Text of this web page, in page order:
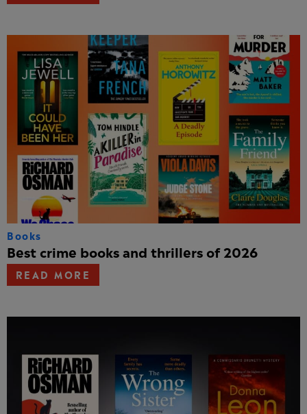
Books
Best crime books and thrillers of 2026
READ MORE